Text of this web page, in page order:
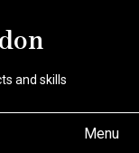
and skills
Menu